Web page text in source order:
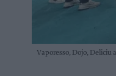
Vaporesso, Dojo, Deliciu